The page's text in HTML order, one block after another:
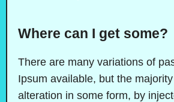
Where can I get some?
There are many variations of
Ipsum available, but the
alteration in some form, by